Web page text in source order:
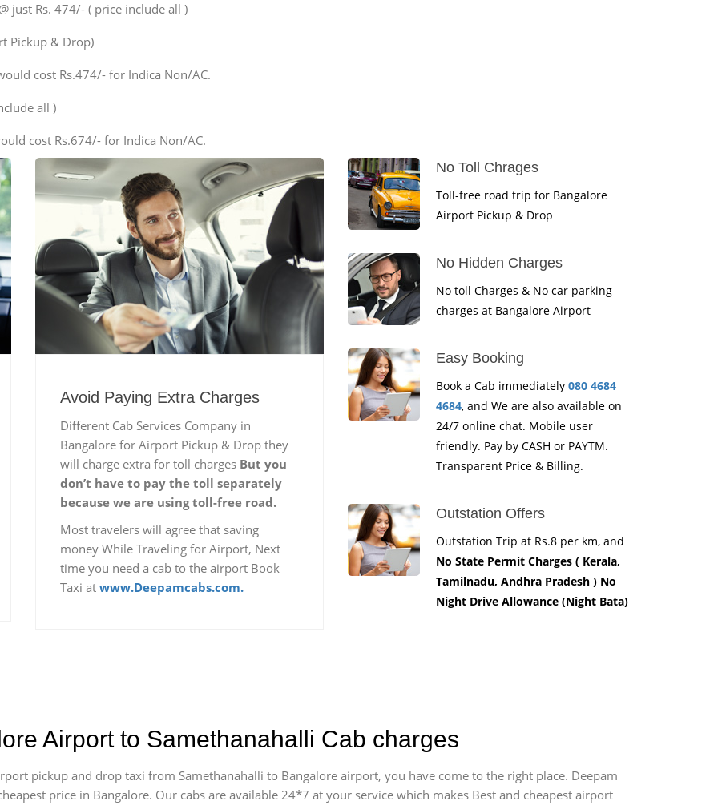
just Rs. 474/- ( price include all )
Pickup & Drop)
cost Rs.474/- for Indica Non/AC.
all )
cost Rs.674/- for Indica Non/AC.
Avoid Paying Extra Charges
Different Cab Services Company in
Bangalore for Airport Pickup & Drop they
will charge extra for toll charges But you
don’t have to pay the toll separately
because we are using toll-free road.
Most travelers will agree that saving
money While Traveling for Airport, Next
time you need a cab to the airport Book
Taxi at www.Deepamcabs.com.
No Toll Chrages
Toll-free road trip for Bangalore
Airport Pickup & Drop
No Hidden Charges
No toll Charges & No car parking
charges at Bangalore Airport
Easy Booking
Book a Cab immediately 080 4684
4684, and We are also available on
24/7 online chat. Mobile user
friendly. Pay by CASH or PAYTM.
Transparent Price & Billing.
Outstation Offers
Outstation Trip at Rs.8 per km, and
No State Permit Charges ( Kerala,
Tamilnadu, Andhra Pradesh ) No
Night Drive Allowance (Night Bata)
Airport to Samethanahalli Cab charges
pickup and drop taxi from Samethanahalli to Bangalore airport, you have come to the right place. Deepam
price in Bangalore. Our cabs are available 24*7 at your service which makes Best and cheapest airport